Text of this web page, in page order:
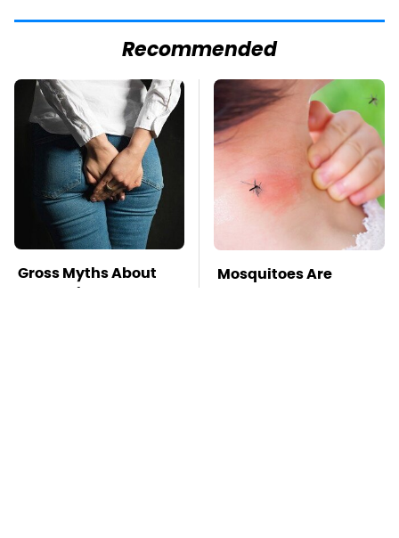
Recommended
Gross Myths About
Farts Science Says
Mosquitoes Are